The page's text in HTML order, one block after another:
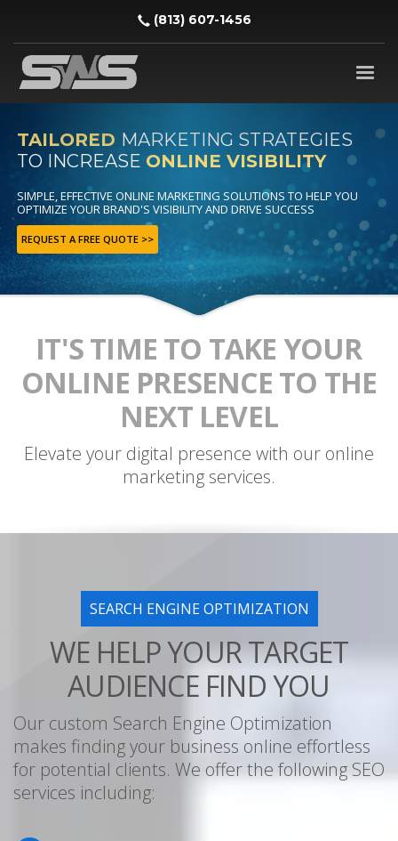
‪(813) 607-1456‬
TAILORED MARKETING STRATEGIES
TO INCREASE ONLINE VISIBILITY
SIMPLE, EFFECTIVE ONLINE MARKETING SOLUTIONS TO HELP YOU
OPTIMIZE YOUR BRAND'S VISIBILITY AND DRIVE SUCCESS
REQUEST A FREE QUOTE >>
IT'S TIME TO TAKE YOUR
ONLINE PRESENCE TO THE
NEXT LEVEL
Elevate your digital presence with our online
marketing services.
SEARCH ENGINE OPTIMIZATION
WE HELP YOUR TARGET
AUDIENCE FIND YOU
Our custom Search Engine Optimization
makes finding your business online effortless
for potential clients. We offer the following SEO
services including: